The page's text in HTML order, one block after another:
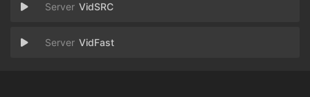
VidSRC
VidFast